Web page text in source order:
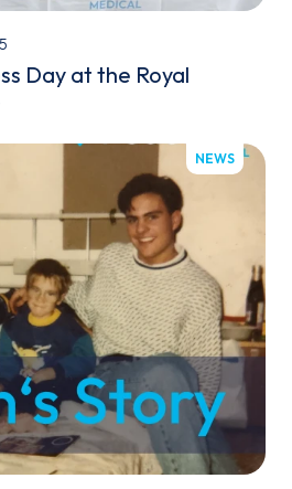
Day at the Royal
NEWS